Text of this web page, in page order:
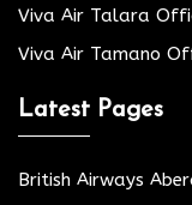
Viva Air Talara
Viva Air Tamano
Latest Pages
British Airways